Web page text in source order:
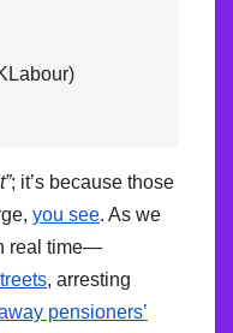
; it’s because those
you see. As we
real time—
, arresting
pensioners’